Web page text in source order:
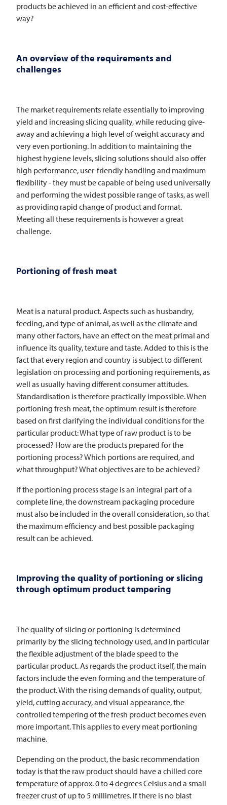
products be achieved in an efficient and cost-effective
way?
An overview of the requirements and
challenges
The market requirements relate essentially to improving
yield and increasing slicing quality, while reducing give-
away and achieving a high level of weight accuracy and
very even portioning. In addition to maintaining the
highest hygiene levels, slicing solutions should also offer
high performance, user-friendly handling and maximum
flexibility - they must be capable of being used universally
and performing the widest possible range of tasks, as well
as providing rapid change of product and format.
Meeting all these requirements is however a great
challenge.
Portioning of fresh meat
Meat is a natural product. Aspects such as husbandry,
feeding, and type of animal, as well as the climate and
many other factors, have an effect on the meat primal and
influence its quality, texture and taste. Added to this is the
fact that every region and country is subject to different
legislation on processing and portioning requirements, as
well as usually having different consumer attitudes.
Standardisation is therefore practically impossible. When
portioning fresh meat, the optimum result is therefore
based on first clarifying the individual conditions for the
particular product: What type of raw product is to be
processed? How are the products prepared for the
portioning process? Which portions are required, and
what throughput? What objectives are to be achieved?
If the portioning process stage is an integral part of a
complete line, the downstream packaging procedure
must also be included in the overall consideration, so that
the maximum efficiency and best possible packaging
result can be achieved.
Improving the quality of portioning or slicing
through optimum product tempering
The quality of slicing or portioning is determined
primarily by the slicing technology used, and in particular
the flexible adjustment of the blade speed to the
particular product. As regards the product itself, the main
factors include the even forming and the temperature of
the product. With the rising demands of quality, output,
yield, cutting accuracy, and visual appearance, the
controlled tempering of the fresh product becomes even
more important. This applies to every meat portioning
machine.
Depending on the product, the basic recommendation
today is that the raw product should have a chilled core
temperature of approx. 0 to 4 degrees Celsius and a small
freezer crust of up to 5 millimetres. If there is no blast